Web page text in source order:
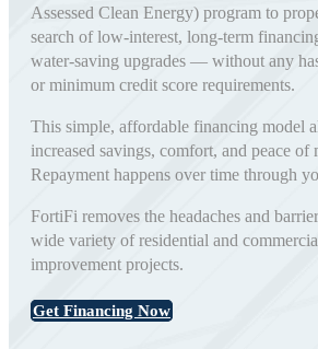
Assessed Clean Energy) program to
search of low-interest, long-term
water-saving upgrades — without any
or minimum credit score requirements.
This simple, affordable financing model
increased savings, comfort, and peace
Repayment happens over time through
FortiFi removes the headaches and
wide variety of residential and
improvement projects.
Get Financing Now